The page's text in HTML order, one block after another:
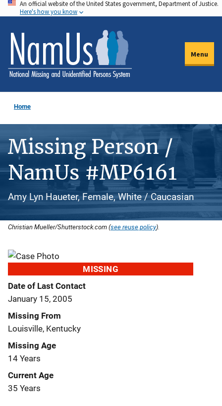
Skip
to
main
content
An official website of the United States government, Department of Justice.
Here's how you know
Menu
Home
Missing Person /
NamUs #MP6161
Amy Lyn Haueter, Female, White / Caucasian
Christian Mueller/Shutterstock.com (see reuse policy).
MISSING
Date of Last Contact
January 15, 2005
Missing From
Louisville, Kentucky
Missing Age
14 Years
Current Age
35 Years